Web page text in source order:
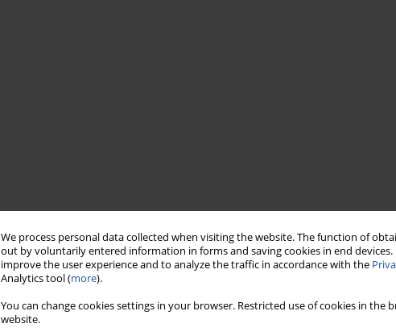
We process personal data collected when visiting the website. The function of
out by voluntarily entered information in forms and saving cookies in end
improve the user experience and to analyze the traffic in accordance with the
Analytics tool (more).
You can change cookies settings in your browser. Restricted use of cookies in
website.